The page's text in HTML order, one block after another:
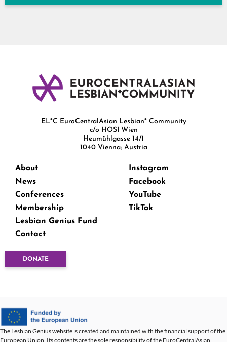
EL*C EuroCentralAsian Lesbian* Community
c/o HOSI Wien
Heumühlgasse 14/1
1040 Vienna; Austria
About
News
Conferences
Membership
Lesbian Genius Fund
Contact
Instagram
Facebook
YouTube
TikTok
DONATE
The Lesbian Genius website is created and maintained with the financial support of the
European Union. Its contents are the sole responsibility of the EuroCentralAsian